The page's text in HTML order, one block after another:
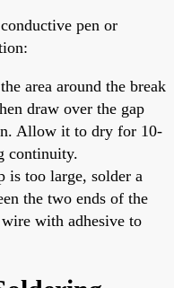
pen or
area around the break
draw over the gap
Allow it to dry for 10-
continuity.
is too large, solder a
the two ends of the
with adhesive to